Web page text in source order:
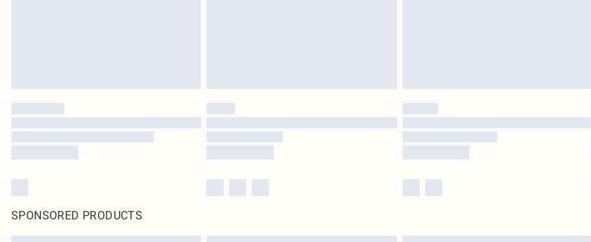
SPONSORED PRODUCTS